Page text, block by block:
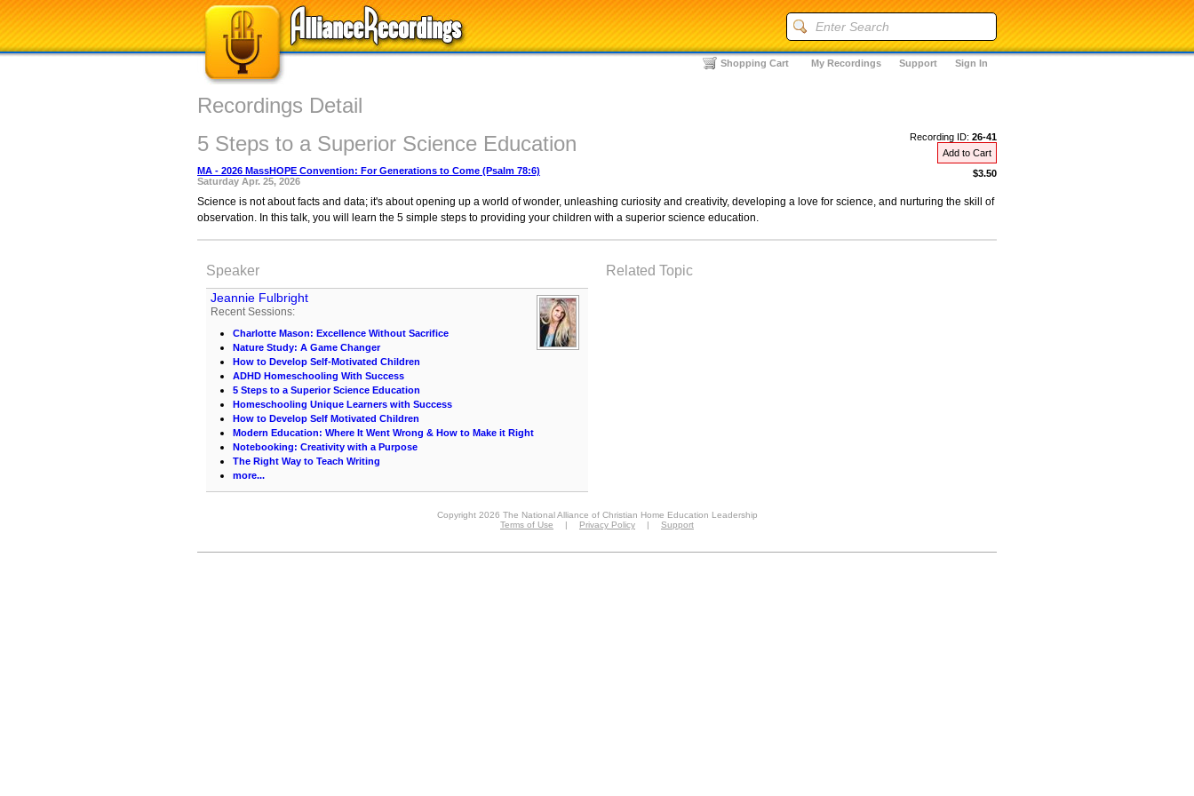
Sign In
Support
My Recordings
Shopping Cart
Recordings Detail
Recording ID: 26-41
Add to Cart
$3.50
5 Steps to a Superior Science Education
MA - 2026 MassHOPE Convention: For Generations to Come (Psalm 78:6)
Saturday Apr. 25, 2026
Science is not about facts and data; it's about opening up a world of wonder, unleashing curiosity and creativity, developing a love for science, and nurturing the skill of
observation. In this talk, you will learn the 5 simple steps to providing your children with a superior science education.
Speaker
Jeannie Fulbright
Recent Sessions:
Charlotte Mason: Excellence Without Sacrifice
Nature Study: A Game Changer
How to Develop Self-Motivated Children
ADHD Homeschooling With Success
5 Steps to a Superior Science Education
Homeschooling Unique Learners with Success
How to Develop Self Motivated Children
Modern Education: Where It Went Wrong & How to Make it Right
Notebooking: Creativity with a Purpose
The Right Way to Teach Writing
more...
Related Topic
Copyright 2026 The National Alliance of Christian Home Education Leadership
Terms of Use
| Privacy Policy | Support